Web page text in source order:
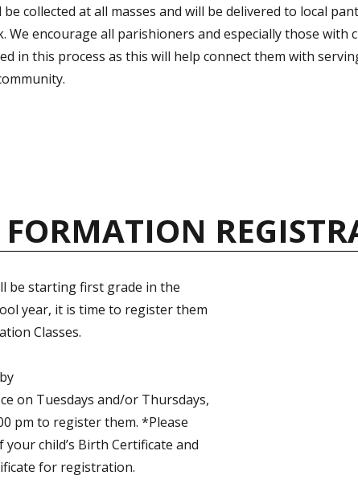
be collected at all masses and will be delivered to local
We encourage all parishioners and especially those with
in this process as this will help connect them with
be starting first grade in the
year, it is time to register them
Classes.
on Tuesdays and/or Thursdays,
pm to register them. *Please
your child’s Birth Certificate and
for registration.